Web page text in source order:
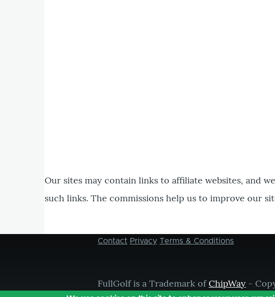
Our sites may contain links to affiliate websites, and
such links. The commissions help us to improve our
Footer
Contact Privacy Terms & Conditions
FullGolf is a Trademark ofChipWay -